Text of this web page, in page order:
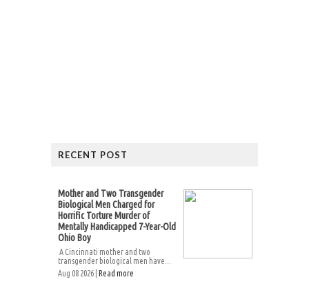
RECENT POST
Mother and Two Transgender
Biological Men Charged for
Horrific Torture Murder of
Mentally Handicapped 7-Year-Old
Ohio Boy
A Cincinnati mother and two
transgender biological men have...
Aug 08 2026 | Read more